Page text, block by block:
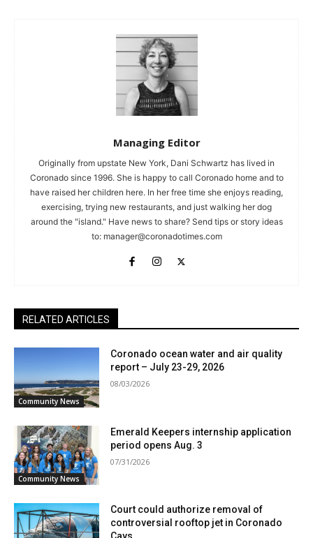
Managing Editor
Originally from upstate New York, Dani Schwartz has lived in
Coronado since 1996. She is happy to call Coronado home and to
have raised her children here. In her free time she enjoys reading,
exercising, trying new restaurants, and just walking her dog
around the "island." Have news to share? Send tips or story ideas
to: manager@coronadotimes.com
RELATED ARTICLES
Community News
Coronado ocean water and air quality
report – July 23-29, 2026
08/03/2026
Community News
Emerald Keepers internship application
period opens Aug. 3
07/31/2026
Court could authorize removal of
controversial rooftop jet in Coronado